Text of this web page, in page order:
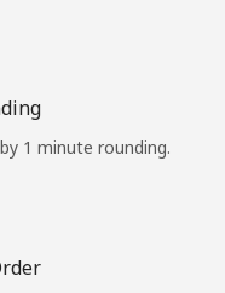
1 minute rounding.